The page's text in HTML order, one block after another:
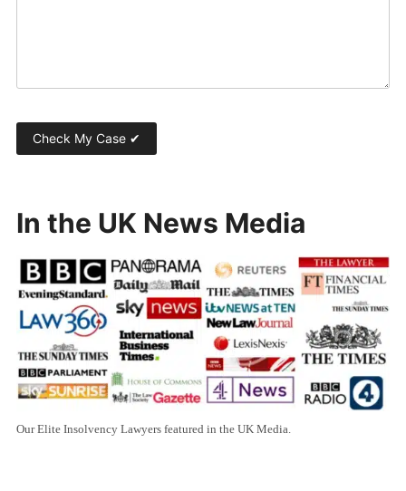
In the UK News Media
Our Elite Insolvency Lawyers featured in the UK Media.